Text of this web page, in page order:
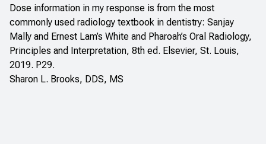
Dose information in my response is from the most
commonly used radiology textbook in dentistry: Sanjay
Mally and Ernest Lam’s White and Pharoah’s Oral Radiology,
Principles and Interpretation, 8th ed. Elsevier, St. Louis,
2019. P29.
Sharon L. Brooks, DDS, MS